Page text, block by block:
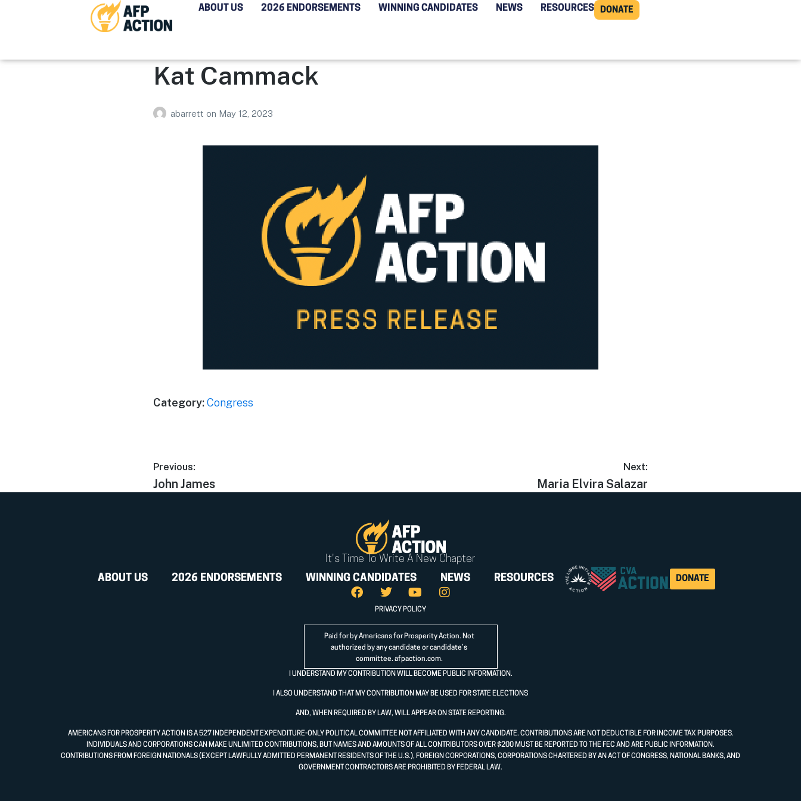
ABOUT US 2026 ENDORSEMENTS WINNING CANDIDATES NEWS RESOURCES DONATE
Kat Cammack
abarrett on May 12, 2023
Category:Congress
Previous:
John James
Next:
Maria Elvira Salazar
It's Time To Write A New Chapter
ABOUT US
2026 ENDORSEMENTS WINNING CANDIDATES NEWS RESOURCES DONATE
PRIVACY POLICY
Paid for by Americans for Prosperity Action. Not
authorized by any candidate or candidate’s
committee. afpaction.com.
I UNDERSTAND MY CONTRIBUTION WILL BECOME PUBLIC INFORMATION.
I ALSO UNDERSTAND THAT MY CONTRIBUTION MAY BE USED FOR STATE ELECTIONS
AND, WHEN REQUIRED BY LAW, WILL APPEAR ON STATE REPORTING.
AMERICANS FOR PROSPERITY ACTION IS A 527 INDEPENDENT EXPENDITURE-ONLY POLITICAL COMMITTEE NOT AFFILIATED WITH ANY CANDIDATE. CONTRIBUTIONS ARE NOT DEDUCTIBLE FOR INCOME TAX PURPOSES.
INDIVIDUALS AND CORPORATIONS CAN MAKE UNLIMITED CONTRIBUTIONS, BUT NAMES AND AMOUNTS OF ALL CONTRIBUTORS OVER $200 MUST BE REPORTED TO THE FEC AND ARE PUBLIC INFORMATION.
CONTRIBUTIONS FROM FOREIGN NATIONALS (EXCEPT LAWFULLY ADMITTED PERMANENT RESIDENTS OF THE U.S.), FOREIGN CORPORATIONS, CORPORATIONS CHARTERED BY AN ACT OF CONGRESS, NATIONAL BANKS, AND
GOVERNMENT CONTRACTORS ARE PROHIBITED BY FEDERAL LAW.